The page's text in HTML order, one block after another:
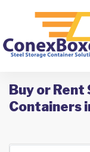
Buy or
Containers